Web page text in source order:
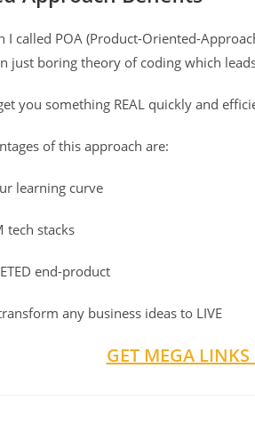
called POA (Product-Oriented-
just boring theory of coding which
you something REAL quickly and
of this approach are:
learning curve
tech stacks
end-product
any business ideas to LIVE
GET MEGA